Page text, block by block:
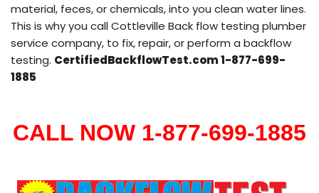
material, feces, or chemicals, into you clean water lines.
This is why you call Cottleville Back flow testing plumber
service company, to fix, repair, or perform a backflow
testing. CertifiedBackflowTest.com 1-877-699-
1885
CALL NOW 1-877-699-1885